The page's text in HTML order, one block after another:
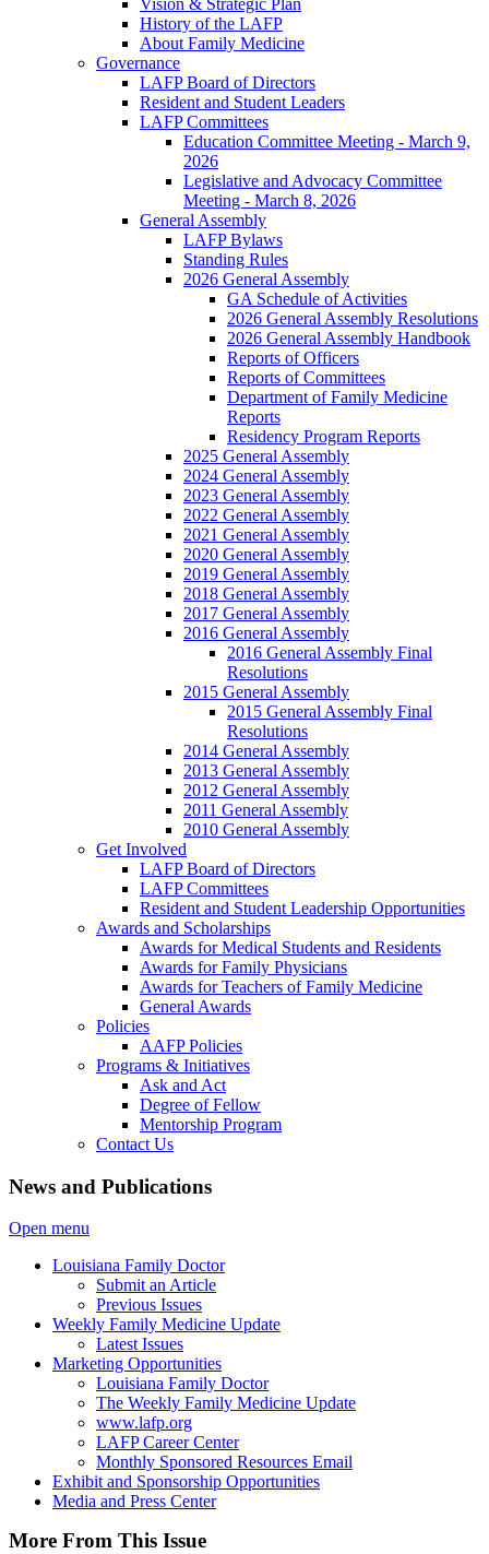
Vision & Strategic Plan
History of the LAFP
About Family Medicine
Governance
LAFP Board of Directors
Resident and Student Leaders
LAFP Committees
Education Committee Meeting - March 9,
2026
Legislative and Advocacy Committee
Meeting - March 8, 2026
General Assembly
LAFP Bylaws
Standing Rules
2026 General Assembly
GA Schedule of Activities
2026 General Assembly Resolutions
2026 General Assembly Handbook
Reports of Officers
Reports of Committees
Department of Family Medicine
Reports
Residency Program Reports
2025 General Assembly
2024 General Assembly
2023 General Assembly
2022 General Assembly
2021 General Assembly
2020 General Assembly
2019 General Assembly
2018 General Assembly
2017 General Assembly
2016 General Assembly
2016 General Assembly Final
Resolutions
2015 General Assembly
2015 General Assembly Final
Resolutions
2014 General Assembly
2013 General Assembly
2012 General Assembly
2011 General Assembly
2010 General Assembly
Get Involved
LAFP Board of Directors
LAFP Committees
Resident and Student Leadership Opportunities
Awards and Scholarships
Awards for Medical Students and Residents
Awards for Family Physicians
Awards for Teachers of Family Medicine
General Awards
Policies
AAFP Policies
Programs & Initiatives
Ask and Act
Degree of Fellow
Mentorship Program
Contact Us
News and Publications
Open menu
Louisiana Family Doctor
Submit an Article
Previous Issues
Weekly Family Medicine Update
Latest Issues
Marketing Opportunities
Louisiana Family Doctor
The Weekly Family Medicine Update
www.lafp.org
LAFP Career Center
Monthly Sponsored Resources Email
Exhibit and Sponsorship Opportunities
Media and Press Center
More From This Issue